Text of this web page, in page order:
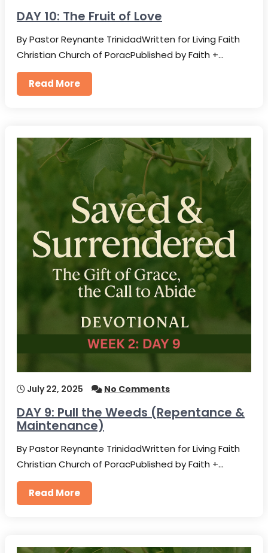
DAY 10: The Fruit of Love
By Pastor Reynante TrinidadWritten for Living Faith
Christian Church of PoracPublished by Faith +…
Read More
July 22, 2025 No Comments
DAY 9: Pull the Weeds (Repentance &
Maintenance)
By Pastor Reynante TrinidadWritten for Living Faith
Christian Church of PoracPublished by Faith +…
Read More